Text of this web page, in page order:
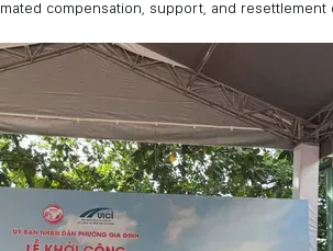
compensation, support, and resettlement